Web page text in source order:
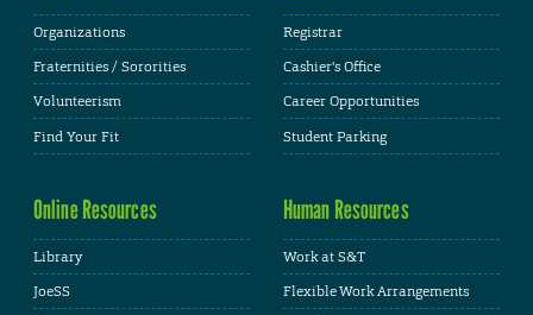
Organizations
Fraternities / Sororities
Volunteerism
Find Your Fit
Registrar
Cashier's Office
Career Opportunities
Student Parking
Online Resources
Library
JoeSS
Human Resources
Work at S&T
Flexible Work Arrangements